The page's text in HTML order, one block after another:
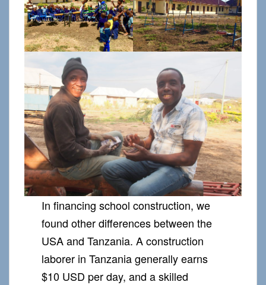
In financing school construction, we
found other differences between the
USA and Tanzania. A construction
laborer in Tanzania generally earns
$10 USD per day, and a skilled